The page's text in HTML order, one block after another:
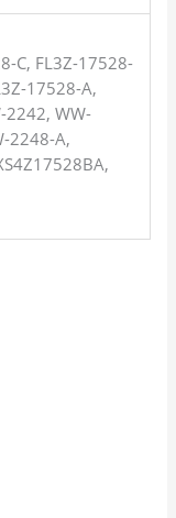
C, FL3Z-17528-
17528-A,
2242, WW-
2248-A,